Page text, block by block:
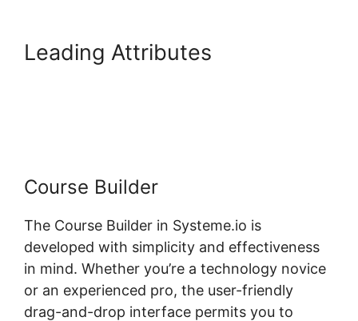
Leading Attributes
Course Builder
The Course Builder in Systeme.io is
developed with simplicity and effectiveness
in mind. Whether you’re a technology novice
or an experienced pro, the user-friendly
drag-and-drop interface permits you to